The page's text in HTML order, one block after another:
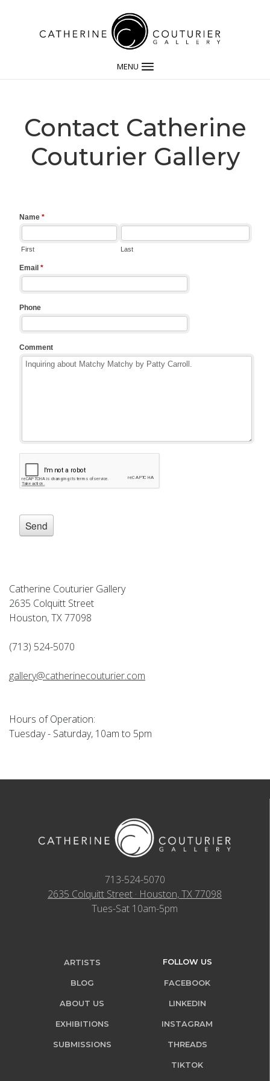
MENU
Contact Catherine
Couturier Gallery
Catherine Couturier Gallery
2635 Colquitt Street
Houston, TX 77098
(713) 524-5070
gallery@catherinecouturier.com
Hours of Operation:
Tuesday - Saturday, 10am to 5pm
713-524-5070
2635 Colquitt Street · Houston, TX 77098
Tues-Sat 10am-5pm
ARTISTS
BLOG
ABOUT US
EXHIBITIONS
SUBMISSIONS
FOLLOW US
FACEBOOK
LINKEDIN
INSTAGRAM
THREADS
TIKTOK